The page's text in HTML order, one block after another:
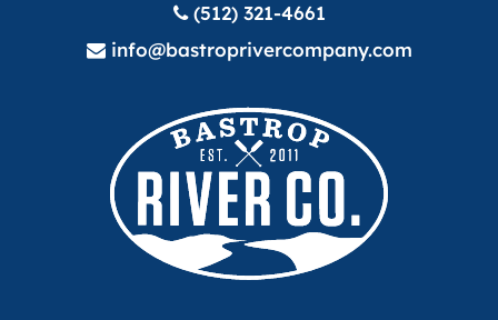
(512) 321-4661
info@bastroprivercompany.com